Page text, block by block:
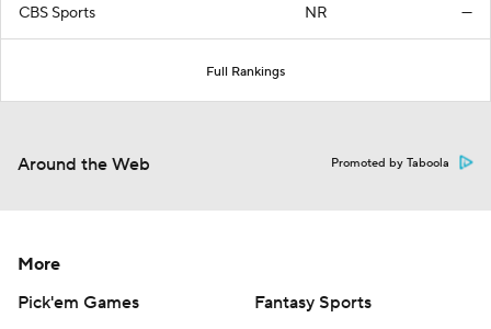
CBS Sports NR —
Full Rankings
Around the Web Promoted by Taboola
More
Pick'em Games
Fantasy Sports